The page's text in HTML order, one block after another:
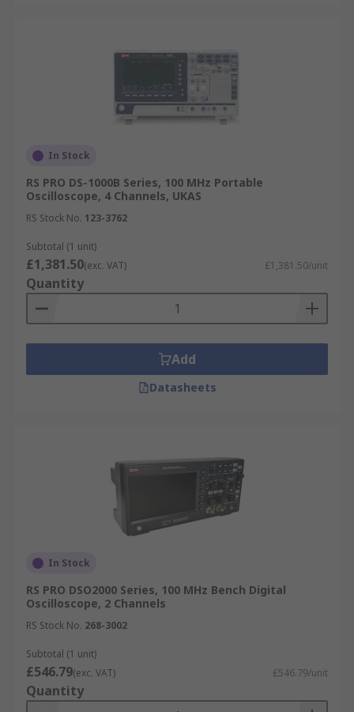
In Stock
RS PRO DS-1000B Series, 100 MHz Portable
Oscilloscope, 4 Channels, UKAS
RS Stock No. 123-3762
Subtotal (1 unit)
£1,381.50(exc. VAT) £1,381.50/unit
Quantity
Add
Datasheets
In Stock
RS PRO DSO2000 Series, 100 MHz Bench Digital
Oscilloscope, 2 Channels
RS Stock No. 268-3002
Subtotal (1 unit)
£546.79(exc. VAT) £546.79/unit
Quantity